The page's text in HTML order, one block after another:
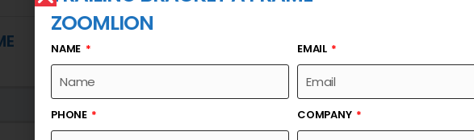
ZOOMLION
NAME EMAIL
PHONE COMPANY